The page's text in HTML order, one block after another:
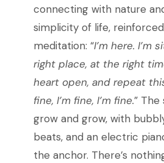
connecting with nature
simplicity of life,
meditation: “I’m here. I’m
right place, at the right
heart open, and repeat
fine, I’m fine, I’m fine.”
grow and grow, with
beats, and an electric
the anchor. There’s